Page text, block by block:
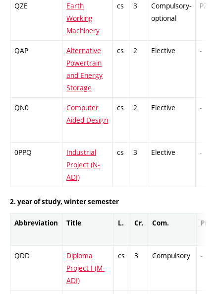
QZE
Earth
Working
Machinery
cs 3
Compulsory-
optional
PZ
QAP
Alternative
Powertrain
and Energy
Storage
cs 2 Elective -
QN0
Computer
Aided Design
cs 2 Elective -
0PPQ
Industrial
Project (N-
ADI)
cs 3 Elective -
2. year of study, winter semester
Abbreviation Title L. Cr. Com. Prof.
QDD
Diploma
Project I (M-
ADI)
cs 3 Compulsory -